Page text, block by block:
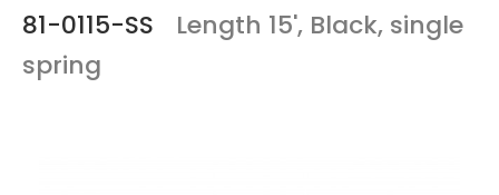
81-0115-SS
Length 15', Black, single
spring